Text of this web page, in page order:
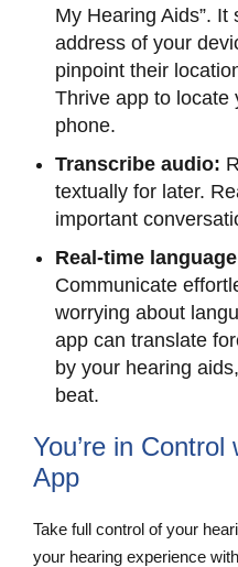
My Hearing Aids”.
address of your
pinpoint their
Thrive app to locate
phone.
Transcribe audio:
textually for later.
important
Real-time
Communicate
worrying about
app can translate
by your hearing
beat.
You’re in
App
Take full control of your
your hearing experience